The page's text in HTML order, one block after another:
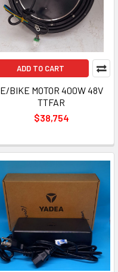
ADD TO CART
E/BIKE MOTOR 400W 48V
TTFAR
$38,754